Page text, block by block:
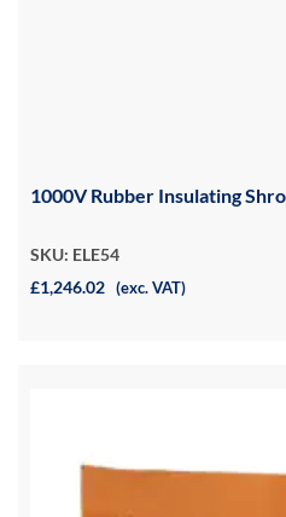
1000V Rubber Insulating
SKU: ELE54
£1,246.02 (exc. VAT)